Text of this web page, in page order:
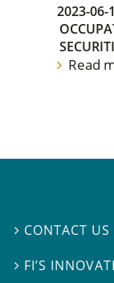
2023-06-
Read
 CONTACT US
 FI’S